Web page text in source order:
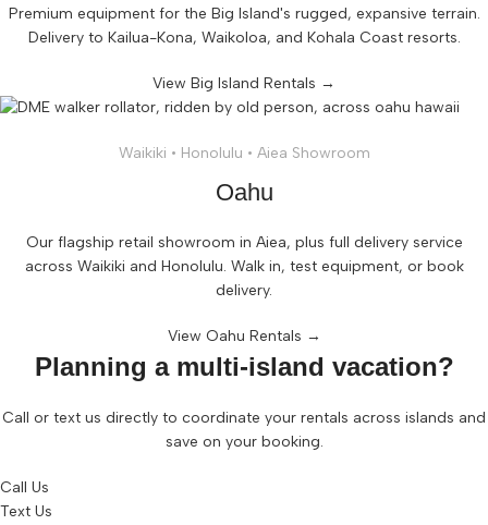
Premium equipment for the Big Island's rugged, expansive terrain.
Delivery to Kailua-Kona, Waikoloa, and Kohala Coast resorts.
View Big Island Rentals →
Waikiki • Honolulu • Aiea Showroom
Oahu
Our flagship retail showroom in Aiea, plus full delivery service
across Waikiki and Honolulu. Walk in, test equipment, or book
delivery.
View Oahu Rentals →
Planning a multi-island vacation?
Call or text us directly to coordinate your rentals across islands and
save on your booking.
Call Us
Text Us